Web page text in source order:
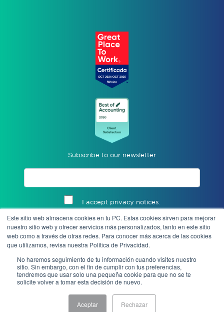
Este sitio web almacena cookies en tu PC. Estas cookies sirven para mejorar
nuestro sitio web y ofrecer servicios más personalizados, tanto en este sitio
web como a través de otras redes. Para conocer más acerca de las cookies
que utilizamos, revisa nuestra Política de Privacidad.
No haremos seguimiento de tu información cuando visites nuestro
sitio. Sin embargo, con el fin de cumplir con tus preferencias,
tendremos que usar solo una pequeña cookie para que no se te
solicite volver a tomar esta decisión de nuevo.
Aceptar Rechazar
Subscribe to our newsletter
I accept privacy notices.
Send